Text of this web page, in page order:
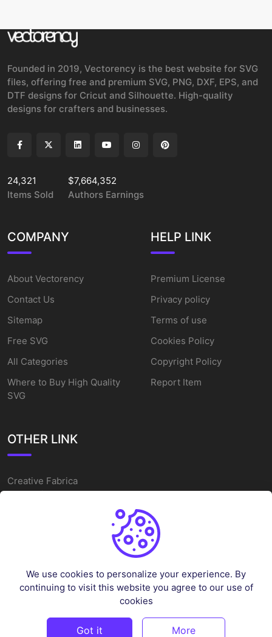
Founded in 2019, Vectorency is the best website for SVG
files, offering free and premium SVG, PNG, DXF, EPS, and
DTF designs for Cricut and Silhouette. High-quality
designs for crafters and businesses.
24,321
Items Sold
$7,664,352
Authors Earnings
COMPANY
About Vectorency
Contact Us
Sitemap
Free SVG
All Categories
Where to Buy High Quality
SVG
HELP LINK
Premium License
Privacy policy
Terms of use
Cookies Policy
Copyright Policy
Report Item
OTHER LINK
Creative Fabrica
Alternatives
Cake Topper Printable
Sleep Token Vector SVG
2026Vectorency - All rights reserved.
We use cookies to personalize your experience. By
continuing to visit this website you agree to our use of
cookies
Got it More